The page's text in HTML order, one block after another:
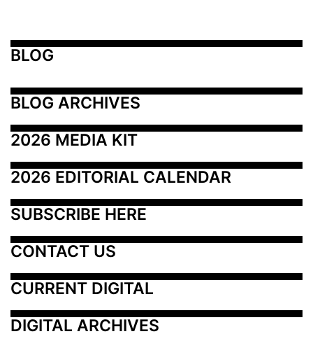
BLOG
BLOG ARCHIVES
2026 MEDIA KIT
2026 EDITORIAL CALENDAR
SUBSCRIBE HERE
CONTACT US
CURRENT DIGITAL
DIGITAL ARCHIVES